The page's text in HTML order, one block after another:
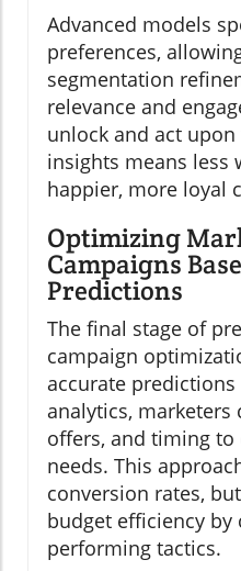
Advanced models
preferences,
segmentation
relevance and
unlock and act
insights means less
happier, more loyal
Optimizing
Campaigns
Predictions
The final stage of
campaign
accurate
analytics, marketers
offers, and timing to
needs. This
conversion rates,
budget efficiency
performing tactics.